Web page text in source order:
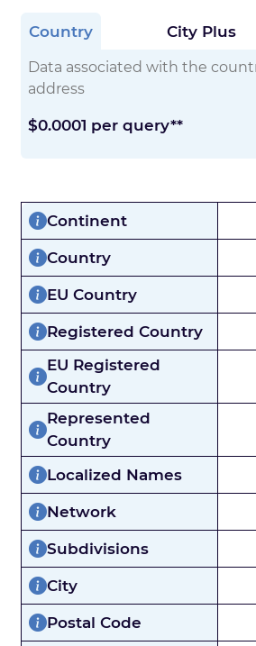
Country City Plus
Data associated with the
address
$0.0001 per query**
Continent
Country
EU Country
Registered Country
EU Registered
Country
Represented
Country
Localized Names
Network
Subdivisions
City
Postal Code